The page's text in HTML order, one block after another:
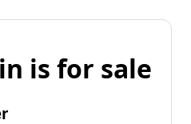
is for sale